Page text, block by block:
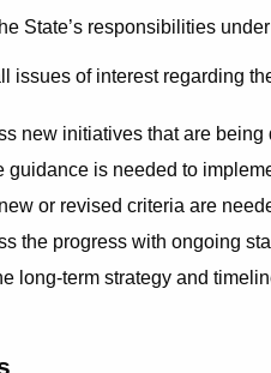
State’s responsibilities
issues of interest regarding
new initiatives that are being
is needed to
or revised criteria are
the progress with ongoing
long-term strategy and